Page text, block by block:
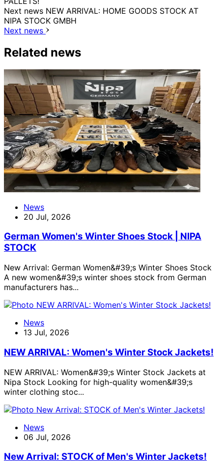
Next news NEW ARRIVAL: HOME GOODS STOCK AT
NIPA STOCK GMBH
Next news
Related news
News
20 Jul, 2026
German Women's Winter Shoes Stock | NIPA
STOCK
New Arrival: German Women&#39;s Winter Shoes Stock
A new women&#39;s winter shoes stock from German
manufacturers has...
News
13 Jul, 2026
NEW ARRIVAL: Women's Winter Stock Jackets!
NEW ARRIVAL: Women&#39;s Winter Stock Jackets at
Nipa Stock Looking for high-quality women&#39;s
winter clothing stoc...
News
06 Jul, 2026
New Arrival: STOCK of Men's Winter Jackets!